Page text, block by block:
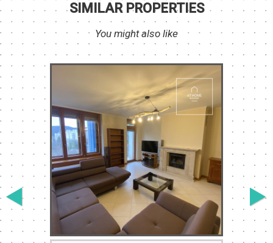
SIMILAR PROPERTIES
You might also like